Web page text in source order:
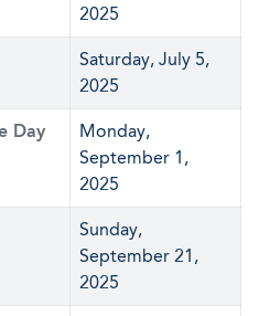
2025
Saturday, July 5,
2025
Day
Monday,
September 1,
2025
Sunday,
September 21,
2025